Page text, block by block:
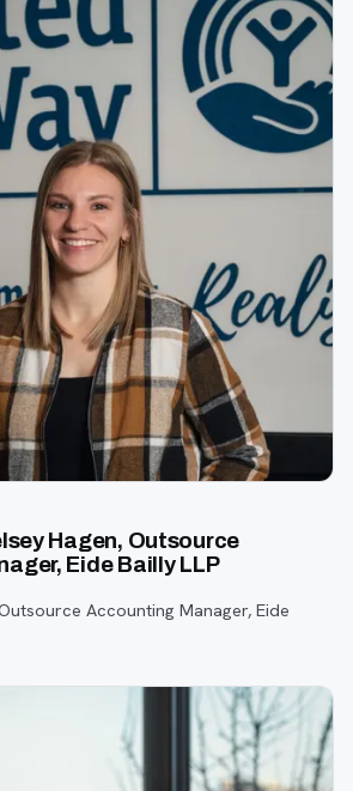
Hagen, Outsource
Eide Bailly LLP
Accounting Manager, Eide